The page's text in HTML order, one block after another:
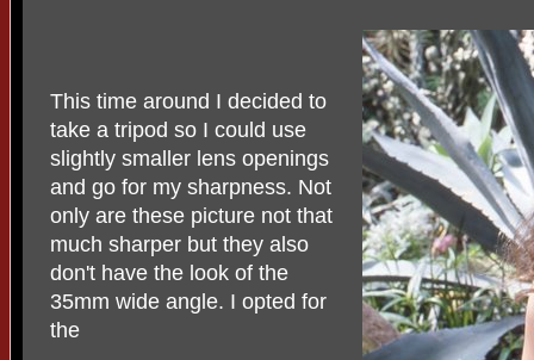
This time around I decided to
take a tripod so I could use
slightly smaller lens openings
and go for my sharpness. Not
only are these picture not that
much sharper but they also
don't have the look of the
35mm wide angle. I opted for
the